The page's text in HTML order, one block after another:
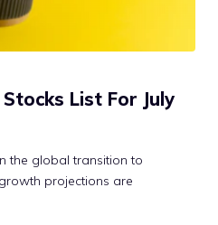
List For July
the global transition to
projections are